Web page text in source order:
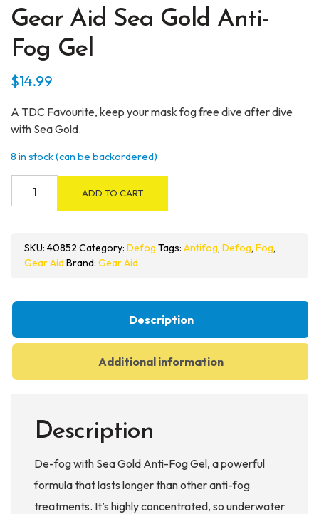
Gear Aid Sea Gold Anti-
Fog Gel
$14.99
A TDC Favourite, keep your mask fog free dive after dive
with Sea Gold.
8 in stock (can be backordered)
Anti-
Fog
quantity
ADD TO CART
SKU: 40852 Category: Defog Tags: Antifog, Defog, Fog,
Gear AidBrand: Gear Aid
Description
Additional information
Description
De-fog with Sea Gold Anti-Fog Gel, a powerful
formula that lasts longer than other anti-fog
treatments. It’s highly concentrated, so underwater